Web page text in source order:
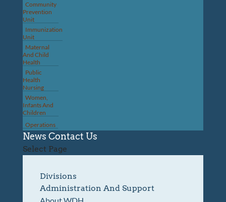
Community
Prevention
Unit
Immunization
Unit
Maternal
And Child
Health
Public
Health
Nursing
Women,
Infants And
Children
Operations
News Contact Us
Select Page
Divisions
Administration And Support